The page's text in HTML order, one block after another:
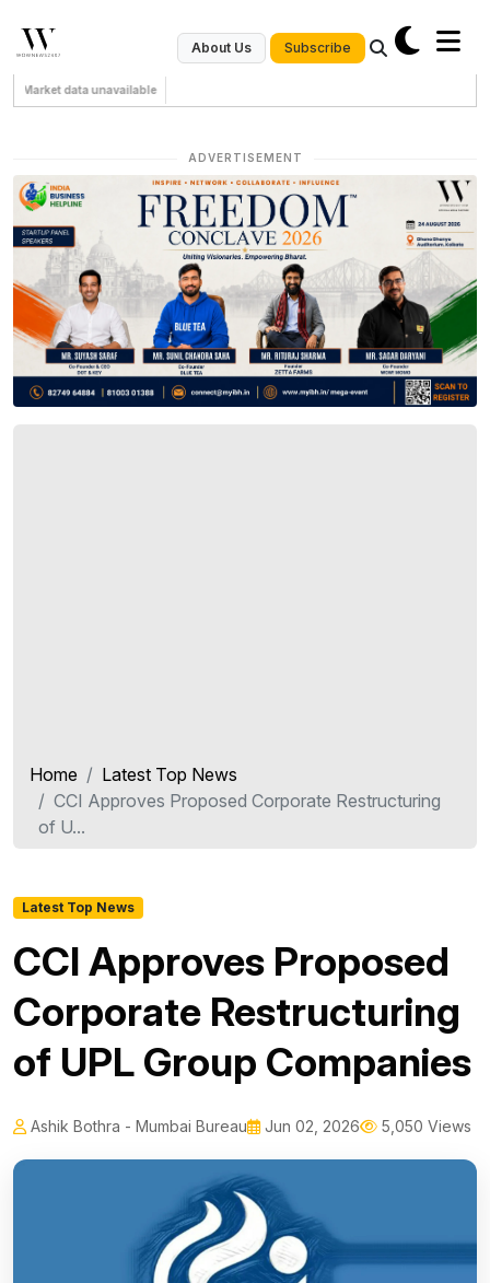
About Us Subscribe
Market data unavailable
ADVERTISEMENT
Home
Latest Top News
CCI Approves Proposed Corporate Restructuring
of U...
Latest Top News
CCI Approves Proposed
Corporate Restructuring
of UPL Group Companies
Ashik Bothra - Mumbai Bureau Jun 02, 2026 5,050 Views